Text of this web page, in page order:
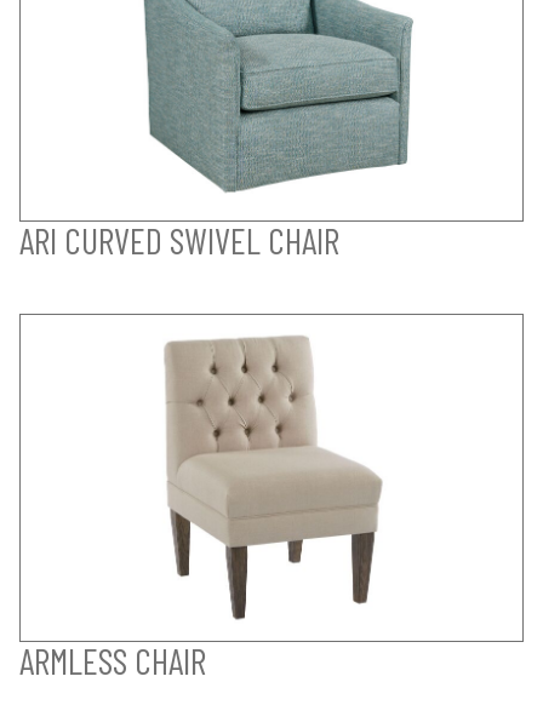
ARI CURVED SWIVEL CHAIR
ARMLESS CHAIR